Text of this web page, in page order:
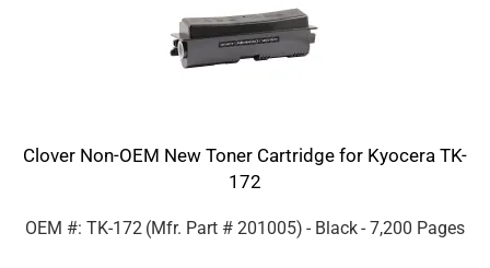
Clover Non-OEM New Toner Cartridge for Kyocera TK-
172
OEM #: TK-172 (Mfr. Part # 201005) - Black- 7,200 Pages